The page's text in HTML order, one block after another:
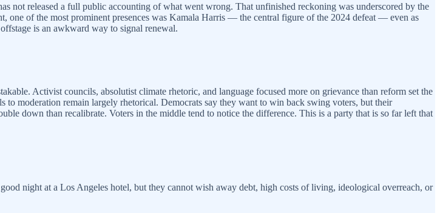
not released a full public accounting of what went wrong. That unfinished reckoning was underscored by the
one of the most prominent presences was Kamala Harris — the central figure of the 2024 defeat — even as
is an awkward way to signal renewal.
Activist councils, absolutist climate rhetoric, and language focused more on grievance than reform set the
moderation remain largely rhetorical. Democrats say they want to win back swing voters, but their
down than recalibrate. Voters in the middle tend to notice the difference. This is a party that is so far left that
night at a Los Angeles hotel, but they cannot wish away debt, high costs of living, ideological overreach, or